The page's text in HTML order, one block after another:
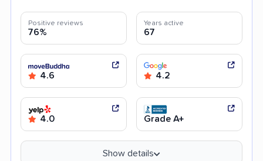
Positive reviews
76%
Years active
67
4.6 4.2
4.0 Grade A+
Show details